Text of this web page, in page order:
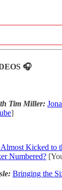
🎧
Tim Miller:
]
Kicked to
Numbered?
Bringing the